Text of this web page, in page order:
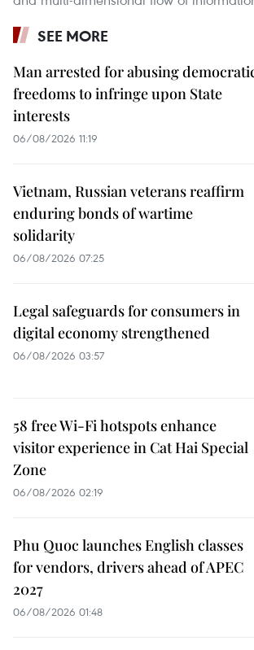
SEE MORE
Man arrested for abusing
freedoms to infringe upon State
interests
06/08/2026 11:19
Vietnam, Russian veterans reaffirm
enduring bonds of wartime
solidarity
06/08/2026 07:25
Legal safeguards for consumers in
digital economy strengthened
06/08/2026 03:57
58 free Wi-Fi hotspots enhance
visitor experience in Cat Hai Special
Zone
06/08/2026 02:19
Phu Quoc launches English classes
for vendors, drivers ahead of APEC
2027
06/08/2026 01:48